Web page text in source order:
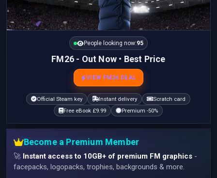
People looking now:95
FM26 - Out Now • Best Price
VIEW FM26 DEAL
Official Steam key Instant delivery
Scratch card
Free eBook £9.99
Premium -50%
Become a Premium Member
🚀 Instant access to 10GB+ of premium FM graphics -
facepacks, logopacks, trophies, backgrounds & more.